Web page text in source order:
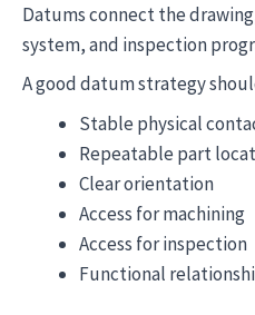
Datums connect the
system, and inspection
A good datum strategy
Stable physical
Repeatable part
Clear orientation
Access for machining
Access for inspection
Functional